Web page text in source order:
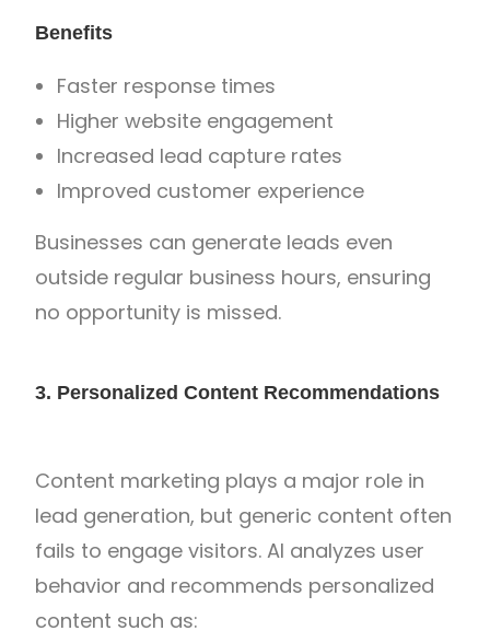
Benefits
Faster response times
Higher website engagement
Increased lead capture rates
Improved customer experience
Businesses can generate leads even
outside regular business hours, ensuring
no opportunity is missed.
3. Personalized Content Recommendations
Content marketing plays a major role in
lead generation, but generic content often
fails to engage visitors. AI analyzes user
behavior and recommends personalized
content such as: